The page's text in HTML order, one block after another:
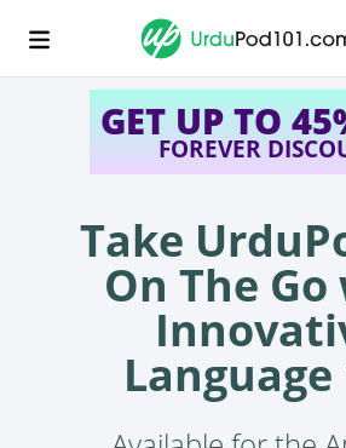
GET UP TO
FOREVER
Take
On The
Language